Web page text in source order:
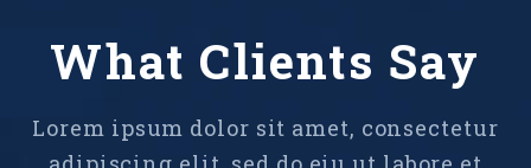
What Clients Say
Lorem ipsum dolor sit amet, consectetur